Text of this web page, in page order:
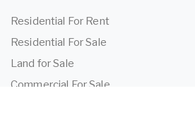
Residential For Rent
Residential For Sale
Land for Sale
Commercial For Sale